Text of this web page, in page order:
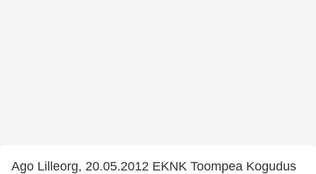
Ago Lilleorg, 20.05.2012 EKNK Toompea Kogudus